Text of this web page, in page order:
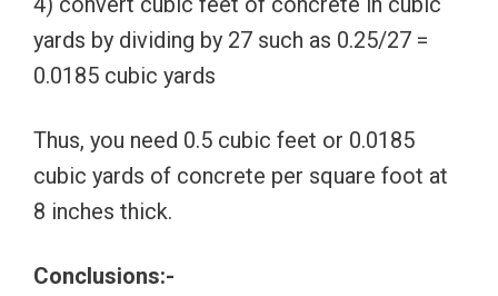
yards by dividing by 27 such as 0.25/27 =
0.0185 cubic yards
Thus, you need 0.5 cubic feet or 0.0185
cubic yards of concrete per square foot at
8 inches thick.
Conclusions:-